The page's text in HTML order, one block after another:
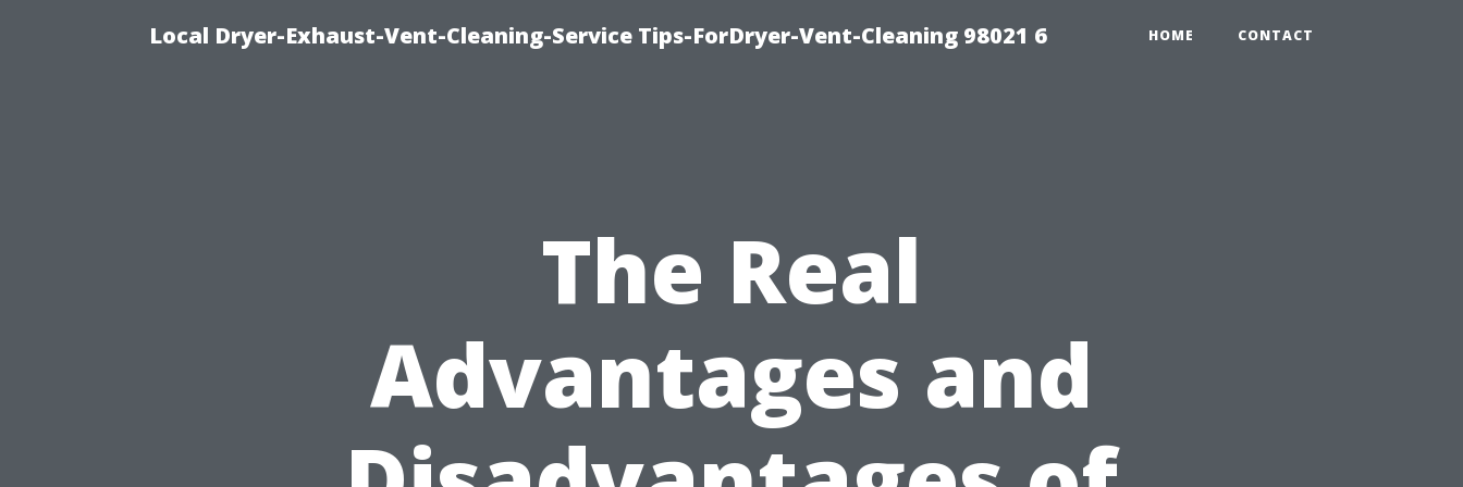
Local Dryer-Exhaust-Vent-Cleaning-Service Tips-ForDryer-Vent-Cleaning 98021 6 HOME CONTACT
The Real
Advantages and